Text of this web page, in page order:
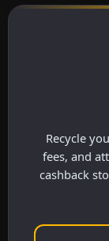
Recycle
fees, and
cashback